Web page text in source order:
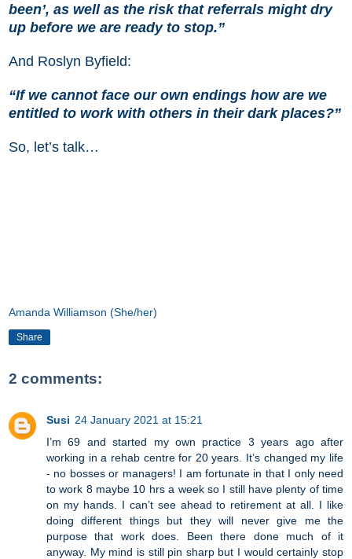
been’, as well as the risk that referrals might dry
up before we are ready to stop.”
And Roslyn Byfield:
“If we cannot face our own endings how are we
entitled to work with others in their dark places?”
So, let’s talk…
Amanda Williamson (She/her)
Share
2 comments:
Susi 24 January 2021 at 15:21
I’m 69 and started my own practice 3 years ago after
working in a rehab centre for 20 years. It’s changed my life
- no bosses or managers! I am fortunate in that I only need
to work 8 maybe 10 hrs a week so I still have plenty of time
on my hands. I can’t see ahead to retirement at all. I like
doing different things but they will never give me the
purpose that work does. Been there done much of it
anyway. My mind is still pin sharp but I would certainly stop